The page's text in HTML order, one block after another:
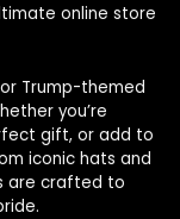
online store
Trump-themed
you’re
gift, or add to
iconic hats and
are crafted to